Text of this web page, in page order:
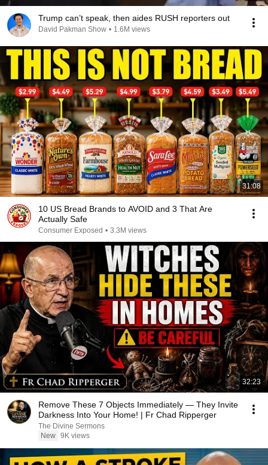
Trump can’t speak, then aides RUSH reporters out
David Pakman Show • 1.6M views
31:08
10 US Bread Brands to AVOID and 3 That Are
Actually Safe
Consumer Exposed • 3.3M views
32:23
Remove These 7 Objects Immediately — They Invite
Darkness Into Your Home! | Fr Chad Ripperger
The Divine Sermons
New 9K views